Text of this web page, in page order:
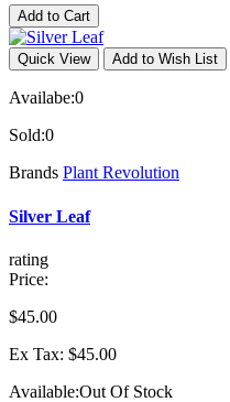
Add to Cart
Quick View Add to Wish List
Availabe:0
Sold:0
Brands Plant Revolution
Silver Leaf
rating
Price:
$45.00
Ex Tax: $45.00
Available:Out Of Stock